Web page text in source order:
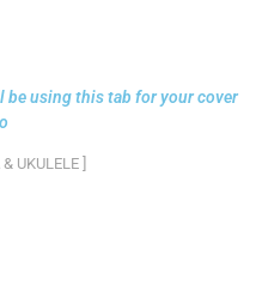
be using this tab for your cover
UKULELE ]